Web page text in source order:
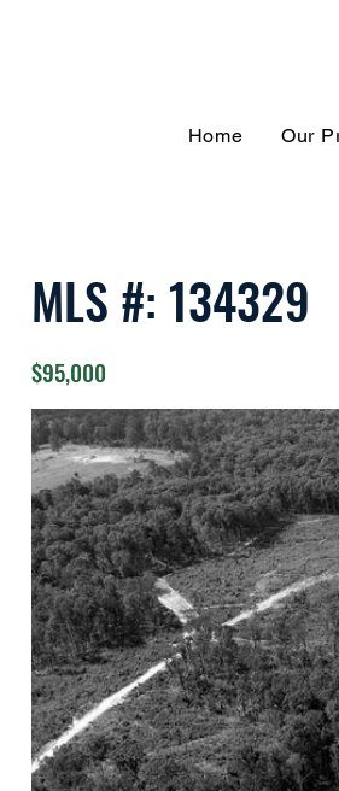
Home Our
MLS #: 134329
$95,000